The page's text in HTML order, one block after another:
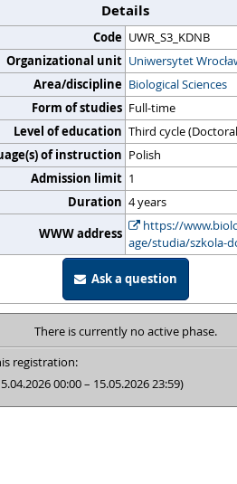
Details
Code UWR_S3_KDNB
Organizational unit Uniwersytet
Area/discipline Biological Sciences
Form of studies Full-time
Level of education Third cycle
of instruction Polish
Admission limit 1
Duration 4 years
WWW address
https://
age/studia/szkola-
Ask a question
There is currently no active phase.
registration:
00:00 – 15.05.2026 23:59)